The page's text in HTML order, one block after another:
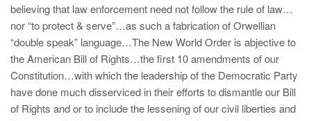
believing that law enforcement need not follow the rule of law…
nor “to protect & serve”…as such a fabrication of Orwellian
“double speak” language…The New World Order is abjective to
the American Bill of Rights…the first 10 amendments of our
Constitution…with which the leadership of the Democratic Party
have done much disserviced in their efforts to dismantle our Bill
of Rights and or to include the lessening of our civil liberties and